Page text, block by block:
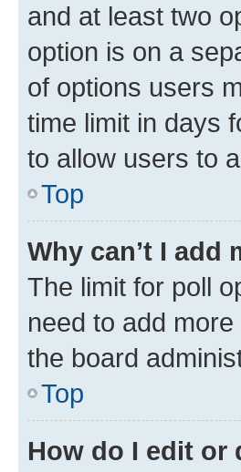
and at least two
option is on a
of options users
time limit in days
to allow users to
Top
Why can’t I
The limit for poll
need to add
the board
Top
How do I edit or